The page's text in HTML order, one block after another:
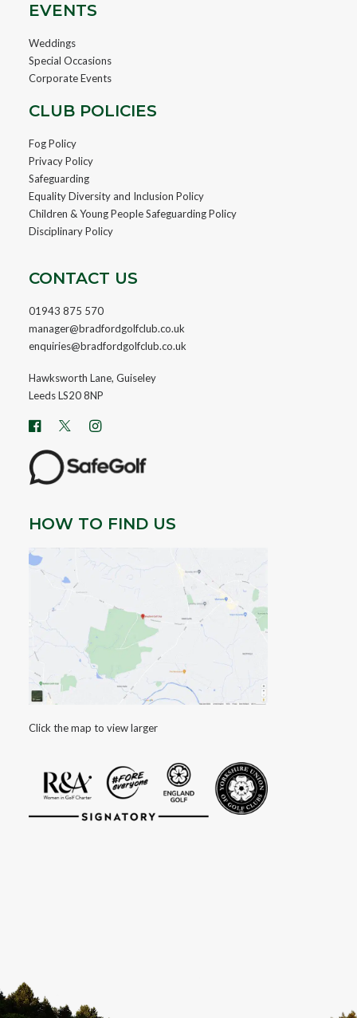
EVENTS
Weddings
Special Occasions
Corporate Events
CLUB POLICIES
Fog Policy
Privacy Policy
Safeguarding
Equality Diversity and Inclusion Policy
Children & Young People Safeguarding Policy
Disciplinary Policy
CONTACT US
01943 875 570
manager@bradfordgolfclub.co.uk
enquiries@bradfordgolfclub.co.uk
Hawksworth Lane, Guiseley
Leeds LS20 8NP
HOW TO FIND US
Click the map to view larger